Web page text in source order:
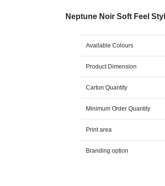
Neptune Noir Soft Feel
Available Colours
Product Dimension
Carton Quantity
Minimum Order Quantity
Print area
Branding option